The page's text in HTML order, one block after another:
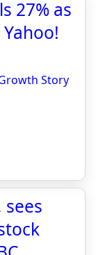
27% as
Story
sees